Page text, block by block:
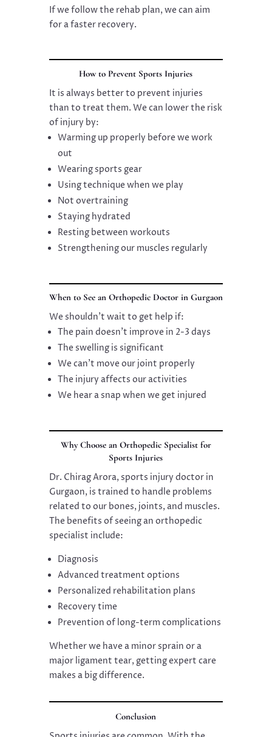
If we follow the rehab plan, we can aim
for a faster recovery.
How to Prevent Sports Injuries
It is always better to prevent injuries
than to treat them. We can lower the risk
of injury by:
Warming up properly before we work
out
Wearing sports gear
Using technique when we play
Not overtraining
Staying hydrated
Resting between workouts
Strengthening our muscles regularly
When to See an Orthopedic Doctor in Gurgaon
We shouldn’t wait to get help if:
The pain doesn’t improve in 2-3 days
The swelling is significant
We can’t move our joint properly
The injury affects our activities
We hear a snap when we get injured
Why Choose an Orthopedic Specialist for
Sports Injuries
Dr. Chirag Arora, sports injury doctor in
Gurgaon, is trained to handle problems
related to our bones, joints, and muscles.
The benefits of seeing an orthopedic
specialist include:
Diagnosis
Advanced treatment options
Personalized rehabilitation plans
Recovery time
Prevention of long-term complications
Whether we have a minor sprain or a
major ligament tear, getting expert care
makes a big difference.
Conclusion